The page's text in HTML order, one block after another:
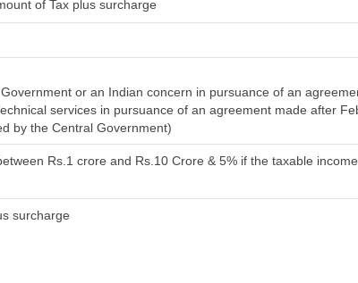
of Tax plus surcharge
or an Indian concern in pursuance of an
services in pursuance of an agreement made after
by the Central Government)
Rs.1 crore and Rs.10 Crore & 5% if the taxable
surcharge